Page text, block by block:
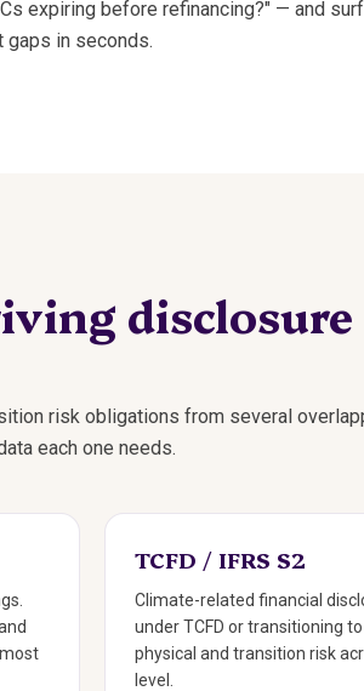
expiring before refinancing?" — and
gaps in seconds.
disclosure
risk obligations from several
each one needs.
TCFD / IFRS S2
Climate-related financial
under TCFD or transitioning
physical and transition risk
level.